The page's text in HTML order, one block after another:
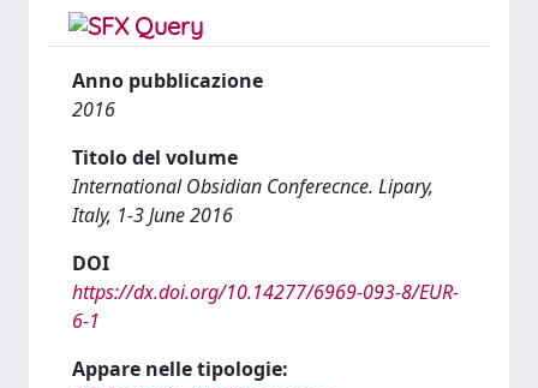
Anno pubblicazione
2016
Titolo del volume
International Obsidian Conferecnce. Lipary,
Italy, 1-3 June 2016
DOI
https://dx.doi.org/10.14277/6969-093-8/EUR-
6-1
Appare nelle tipologie: